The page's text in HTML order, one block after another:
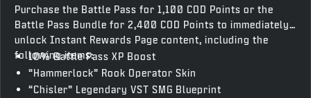
Purchase the Battle Pass for 1,100 COD Points or the
Battle Pass Bundle for 2,400 COD Points to immediately
unlock Instant Rewards Page content, including the
following items:
10% Battle Pass XP Boost
“Hammerlock” Rook Operator Skin
“Chisler” Legendary VST SMG Blueprint